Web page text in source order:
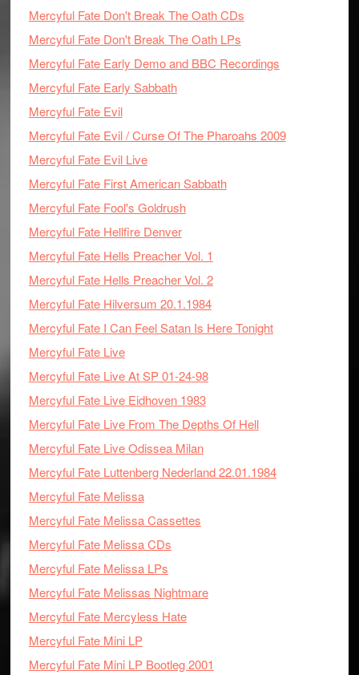
Mercyful Fate Don't Break The Oath CDs
Mercyful Fate Don't Break The Oath LPs
Mercyful Fate Early Demo and BBC Recordings
Mercyful Fate Early Sabbath
Mercyful Fate Evil
Mercyful Fate Evil / Curse Of The Pharoahs 2009
Mercyful Fate Evil Live
Mercyful Fate First American Sabbath
Mercyful Fate Fool's Goldrush
Mercyful Fate Hellfire Denver
Mercyful Fate Hells Preacher Vol. 1
Mercyful Fate Hells Preacher Vol. 2
Mercyful Fate Hilversum 20.1.1984
Mercyful Fate I Can Feel Satan Is Here Tonight
Mercyful Fate Live
Mercyful Fate Live At SP 01-24-98
Mercyful Fate Live Eidhoven 1983
Mercyful Fate Live From The Depths Of Hell
Mercyful Fate Live Odissea Milan
Mercyful Fate Luttenberg Nederland 22.01.1984
Mercyful Fate Melissa
Mercyful Fate Melissa Cassettes
Mercyful Fate Melissa CDs
Mercyful Fate Melissa LPs
Mercyful Fate Melissas Nightmare
Mercyful Fate Mercyless Hate
Mercyful Fate Mini LP
Mercyful Fate Mini LP Bootleg 2001